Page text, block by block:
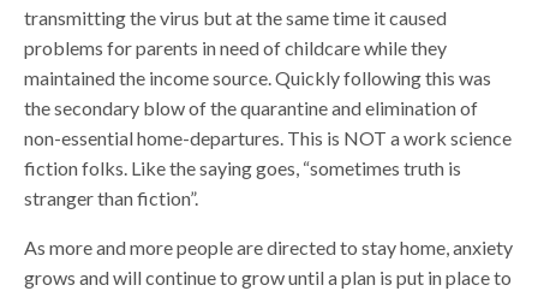
transmitting the virus but at the same time it caused
problems for parents in need of childcare while they
maintained the income source. Quickly following this was
the secondary blow of the quarantine and elimination of
non-essential home-departures. This is NOT a work science
fiction folks. Like the saying goes, “sometimes truth is
stranger than fiction”.
As more and more people are directed to stay home, anxiety
grows and will continue to grow until a plan is put in place to